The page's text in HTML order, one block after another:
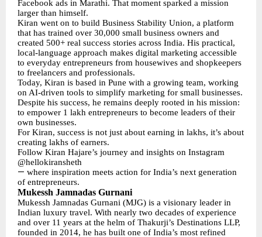
Facebook ads in Marathi. That moment sparked a mission
larger than himself.
Kiran went on to build Business Stability Union, a platform
that has trained over 30,000 small business owners and
created 500+ real success stories across India. His practical,
local-language approach makes digital marketing accessible
to everyday entrepreneurs from housewives and shopkeepers
to freelancers and professionals.
Today, Kiran is based in Pune with a growing team, working
on AI-driven tools to simplify marketing for small businesses.
Despite his success, he remains deeply rooted in his mission:
to empower 1 lakh entrepreneurs to become leaders of their
own businesses.
For Kiran, success is not just about earning in lakhs, it’s about
creating lakhs of earners.
Follow Kiran Hajare’s journey and insights on Instagram
@hellokiransheth
— where inspiration meets action for India’s next generation
of entrepreneurs.
Mukessh Jamnadas Gurnani
Mukessh Jamnadas Gurnani (MJG) is a visionary leader in
Indian luxury travel. With nearly two decades of experience
and over 11 years at the helm of Thakurji’s Destinations LLP,
founded in 2014, he has built one of India’s most refined